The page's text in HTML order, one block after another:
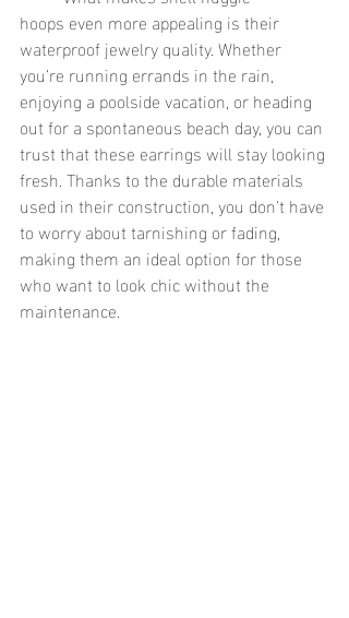
hoops even more appealing is their
waterproof jewelry quality. Whether
you’re running errands in the rain,
enjoying a poolside vacation, or heading
out for a spontaneous beach day, you can
trust that these earrings will stay looking
fresh. Thanks to the durable materials
used in their construction, you don’t have
to worry about tarnishing or fading,
making them an ideal option for those
who want to look chic without the
maintenance.